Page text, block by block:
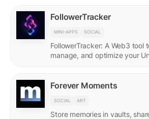
FollowerTracker
MINI-APPS SOCIAL
FollowerTracker: A Web3 tool
manage, and optimize your
Forever Moments
SOCIAL ART
Store memories in vaults,